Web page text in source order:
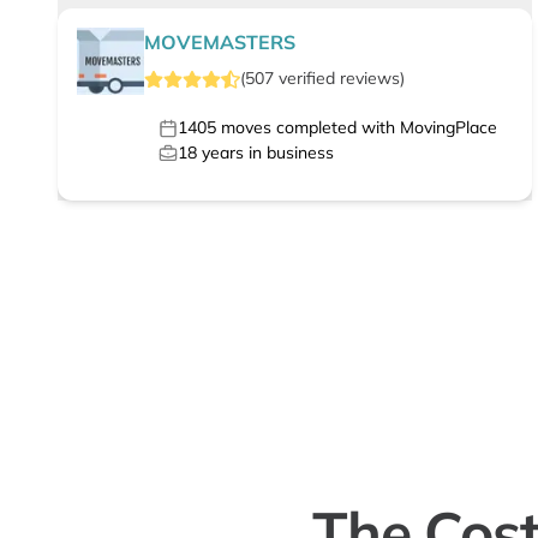
MOVEMASTERS
(507 verified reviews)
1405 moves completed with MovingPlace
18 years in business